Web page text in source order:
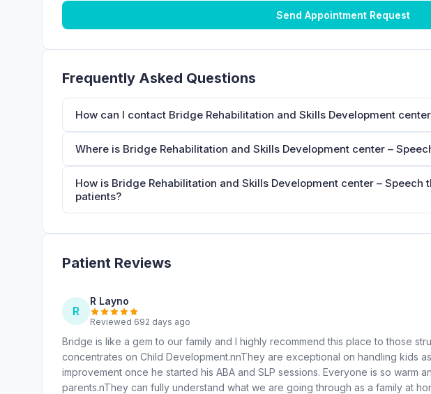
Send Appointment Request
Frequently Asked Questions
How can I contact Bridge Rehabilitation and Skills Development
Where is Bridge Rehabilitation and Skills Development center –
How is Bridge Rehabilitation and Skills Development center –
patients?
Patient Reviews
R
R Layno
Reviewed 692 days ago
Bridge is like a gem to our family and I highly recommend this place to those
concentrates on Child Development.nnThey are exceptional on handling kids
improvement once he started his ABA and SLP sessions. Everyone is so warm
parents.nThey can fully understand what we are going through as a family at